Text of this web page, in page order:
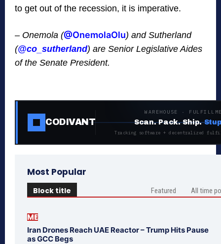
to get out of the recession, it is imperative.
– Onemola (@OnemolaOlu) and Sutherland
(@co_sutherland) are Senior Legislative Aides
of the Senate President.
CODIVANT
WAREHOUSE ·
Scan. Pack. Ship.
Tracking software + decentralized
Most Popular
Block title Featured All time
ME
Iran Drones Reach UAE Reactor – Trump Hits Pause
as GCC Begs